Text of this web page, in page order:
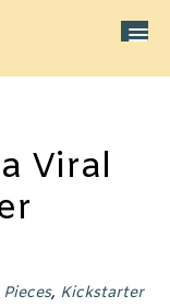
Viral
, Kickstarter